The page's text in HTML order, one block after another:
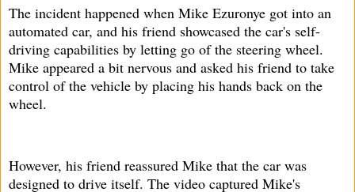
The incident happened when Mike Ezuronye got into an
automated car, and his friend showcased the car's self-
driving capabilities by letting go of the steering wheel.
Mike appeared a bit nervous and asked his friend to take
control of the vehicle by placing his hands back on the
wheel.
However, his friend reassured Mike that the car was
designed to drive itself. The video captured Mike's